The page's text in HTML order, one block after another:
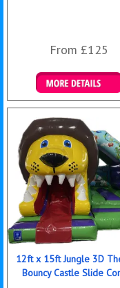
From £125
Details & Bookings
12ft x 15ft Jungle 3D
Bouncy Castle Slide